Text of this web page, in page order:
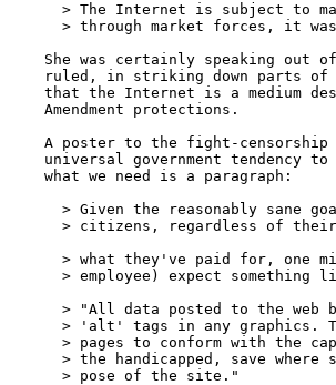
> The Internet is subject to
> through market forces, it
She was certainly speaking out
ruled, in striking down parts
that the Internet is a medium
    Amendment protections.
A poster to the fight-
universal government tendency
    what we need is a paragraph:
> Given the reasonably sane
> citizens, regardless of
> what they've paid for, one
> employee) expect something
> "All data posted to the web
> 'alt' tags in any graphics.
> pages to conform with the
> the handicapped, save where
      > pose of the site."